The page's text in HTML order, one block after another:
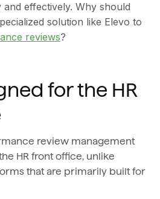
effectively. Why should
solution like Elevo to
reviews?
for the HR
review management
HR front office, unlike
that are primarily built for